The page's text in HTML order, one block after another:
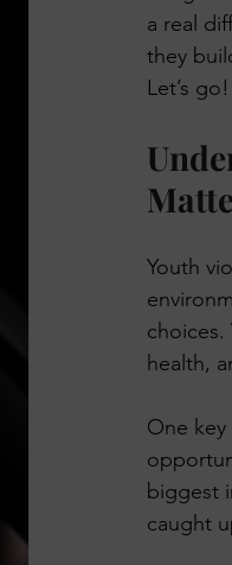
Think Before You
a real
they
Let’s go!
Youth
choices.
health,
One
biggest
caught